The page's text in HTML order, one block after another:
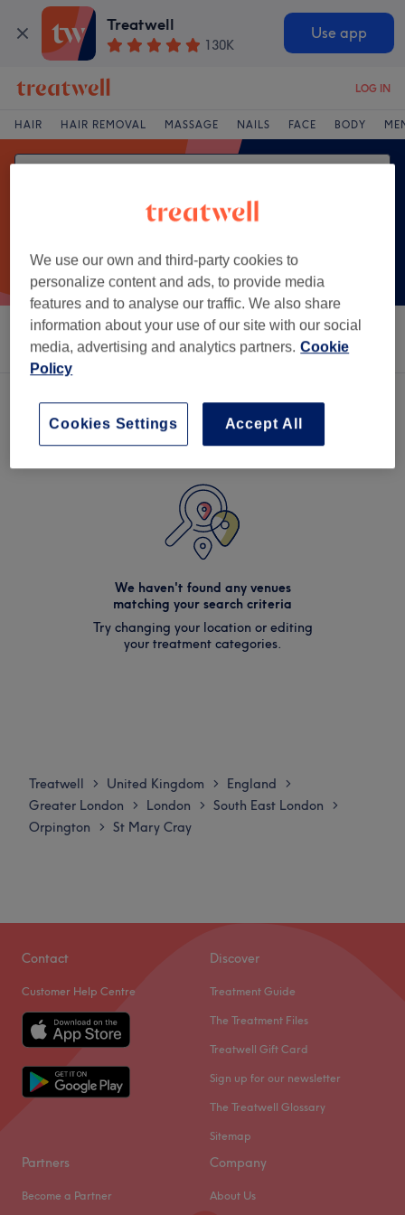
Treatwell
130K
Use app
LOG IN
HAIR HAIR REMOVAL MASSAGE NAILS FACE BODY
Sort by Salons Express Offers Rating
We haven't found any venues
matching your search criteria
Try changing your location or editing
your treatment categories.
Treatwell > United Kingdom > England >
Greater London > London > South East London >
Orpington > St Mary Cray
Contact
Customer Help Centre
Discover
Treatment Guide
The Treatment Files
Treatwell Gift Card
Sign up for our newsletter
The Treatwell Glossary
Sitemap
Partners
Become a Partner
Company
About Us
We use our own and third-party cookies to
personalize content and ads, to provide media
features and to analyse our traffic. We also share
information about your use of our site with our social
media, advertising and analytics partners. Cookie
Policy
Accept All
Cookies Settings